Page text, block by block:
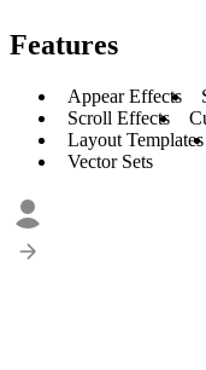
Features
Appear Effects
Scroll Effects
Layout Templates
Vector Sets